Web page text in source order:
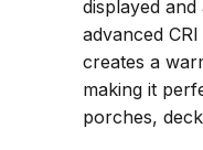
displayed
advanced
creates a
making it
porches,